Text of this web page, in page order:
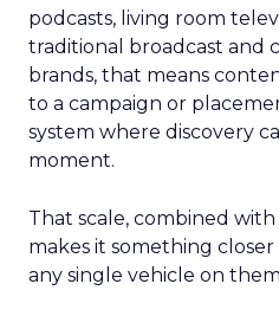
podcasts, living room
traditional broadcast and
brands, that means
to a campaign or
system where discovery
moment.
That scale, combined
makes it something
any single vehicle on